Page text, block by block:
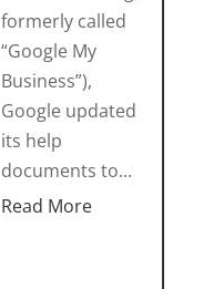
formerly called
“Google My
Business”),
Google updated
its help
documents to...
Read More